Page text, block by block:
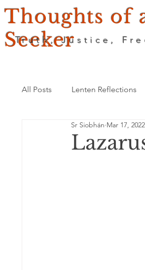
Thoughts of
Seeker
Truth, Justice,
All Posts Lenten Reflections
Sr Siobhán Mar 17, 2022